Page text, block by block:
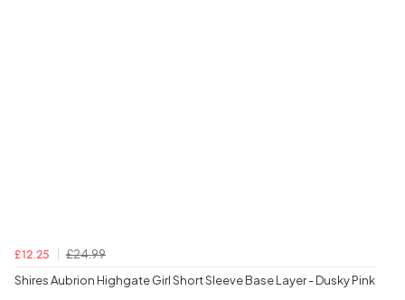
£12.25
£24.99
Shires Aubrion Highgate Girl Short Sleeve Base Layer - Dusky Pink